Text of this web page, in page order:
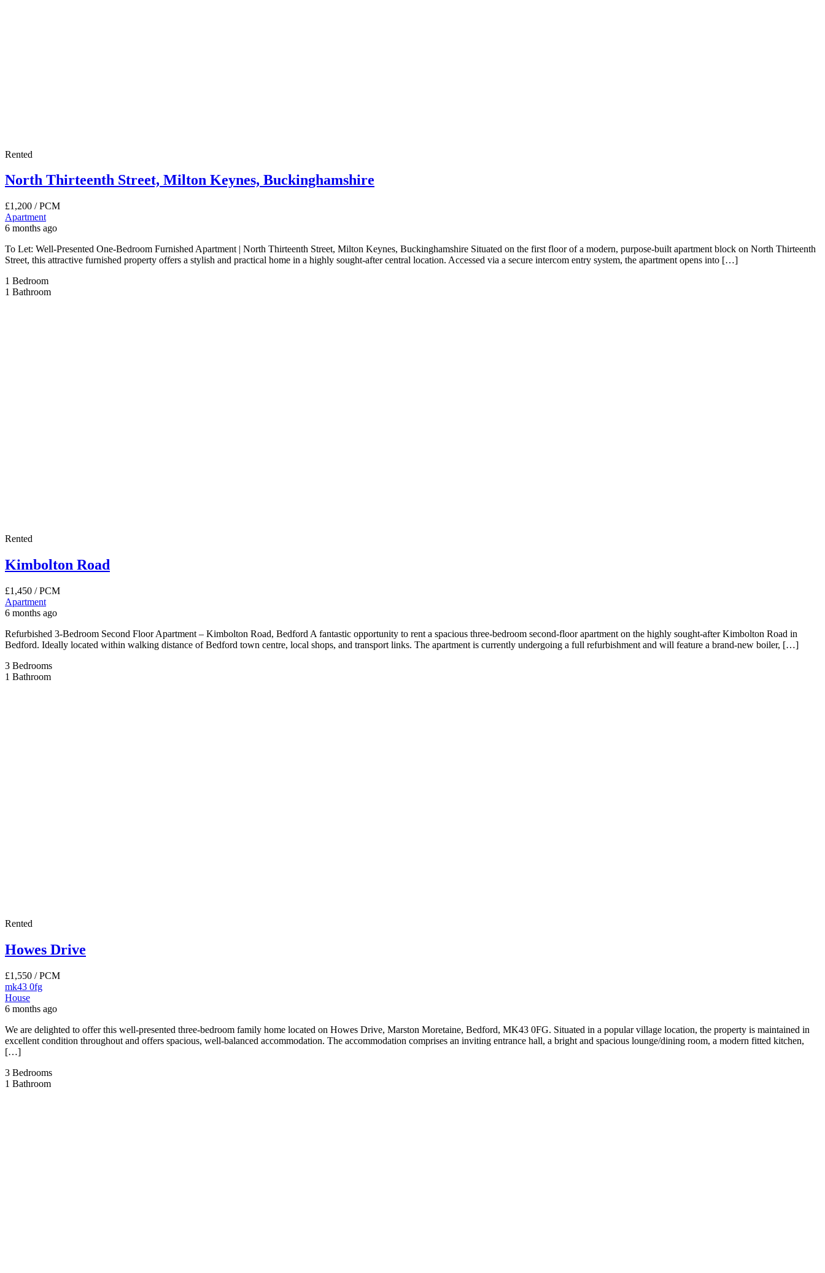
Rented
North Thirteenth Street, Milton Keynes, Buckinghamshire
£1,200 / PCM
Apartment
6 months ago
To Let: Well-Presented One-Bedroom Furnished Apartment | North Thirteenth Street, Milton Keynes, Buckinghamshire Situated on the first floor of a modern, purpose-built apartment block on North Thirteenth
Street, this attractive furnished property offers a stylish and practical home in a highly sought-after central location. Accessed via a secure intercom entry system, the apartment opens into […]
1 Bedroom
1 Bathroom
Rented
Kimbolton Road
£1,450 / PCM
Apartment
6 months ago
Refurbished 3-Bedroom Second Floor Apartment – Kimbolton Road, Bedford A fantastic opportunity to rent a spacious three-bedroom second-floor apartment on the highly sought-after Kimbolton Road in
Bedford. Ideally located within walking distance of Bedford town centre, local shops, and transport links. The apartment is currently undergoing a full refurbishment and will feature a brand-new boiler, […]
3 Bedrooms
1 Bathroom
Rented
Howes Drive
£1,550 / PCM
mk43 0fg
House
6 months ago
We are delighted to offer this well-presented three-bedroom family home located on Howes Drive, Marston Moretaine, Bedford, MK43 0FG. Situated in a popular village location, the property is maintained in
excellent condition throughout and offers spacious, well-balanced accommodation. The accommodation comprises an inviting entrance hall, a bright and spacious lounge/dining room, a modern fitted kitchen,
[…]
3 Bedrooms
1 Bathroom